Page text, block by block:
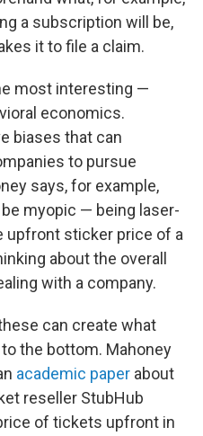
a subscription will be,
it to file a claim.
most interesting —
economics.
biases that can
to pursue
says, for example,
myopic — being laser-
upfront sticker price of a
about the overall
with a company.
can create what
the bottom. Mahoney
academic paper about
reseller StubHub
of tickets upfront in